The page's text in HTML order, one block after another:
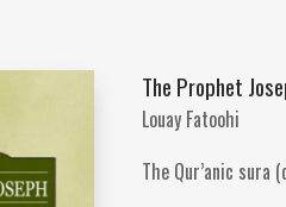
The Prophet
Louay Fatoohi
The Qur’anic